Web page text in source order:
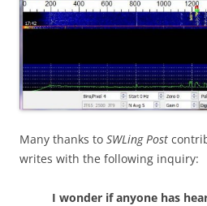
Many thanks to SWLing Post
writes with the following inquiry:
I wonder if anyone has